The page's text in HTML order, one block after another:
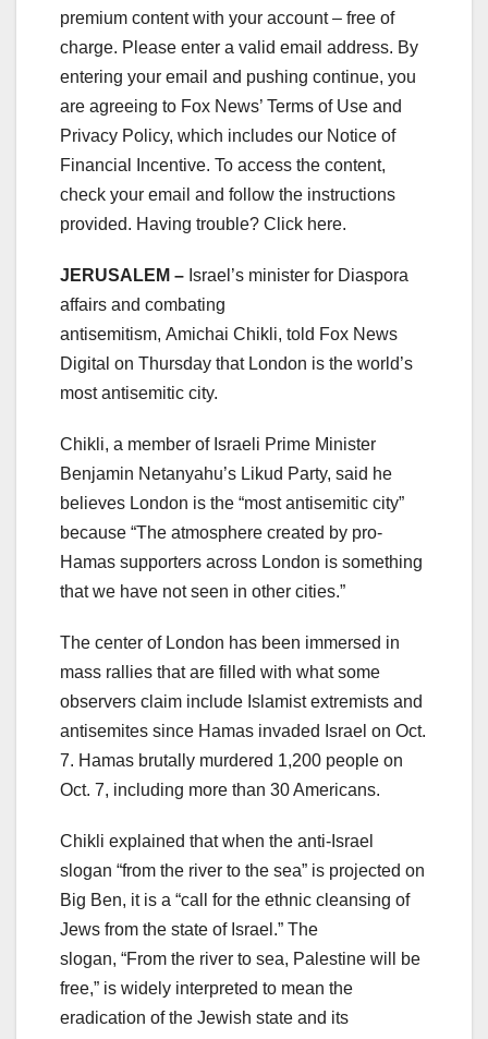
premium content with your account – free of
charge. Please enter a valid email address. By
entering your email and pushing continue, you
are agreeing to Fox News’ Terms of Use and
Privacy Policy, which includes our Notice of
Financial Incentive. To access the content,
check your email and follow the instructions
provided. Having trouble? Click here.
JERUSALEM – Israel’s minister for Diaspora
affairs and combating
antisemitism, Amichai Chikli, told Fox News
Digital on Thursday that London is the world’s
most antisemitic city.
Chikli, a member of Israeli Prime Minister
Benjamin Netanyahu’s Likud Party, said he
believes London is the “most antisemitic city”
because “The atmosphere created by pro-
Hamas supporters across London is something
that we have not seen in other cities.”
The center of London has been immersed in
mass rallies that are filled with what some
observers claim include Islamist extremists and
antisemites since Hamas invaded Israel on Oct.
7. Hamas brutally murdered 1,200 people on
Oct. 7, including more than 30 Americans.
Chikli explained that when the anti-Israel
slogan “from the river to the sea” is projected on
Big Ben, it is a “call for the ethnic cleansing of
Jews from the state of Israel.” The
slogan, “From the river to sea, Palestine will be
free,” is widely interpreted to mean the
eradication of the Jewish state and its